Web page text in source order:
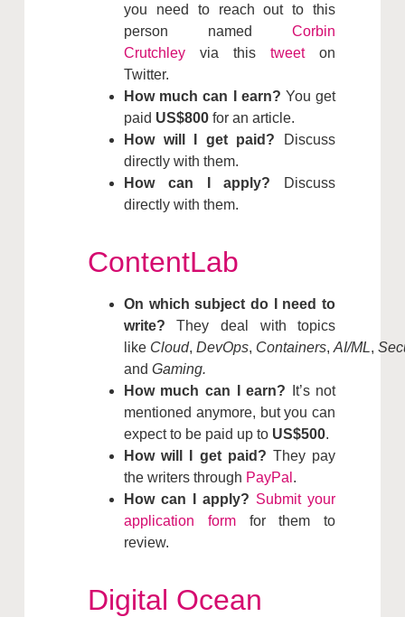
you need to reach out to this
person namedCorbin
Crutchleyvia thistweeton
Twitter.
How much can I earn? You get
paid US$800for an article.
How will I get paid? Discuss
directly with them.
How can I apply?
Discuss
directly with them.
ContentLab
On which subject do I need to
write? They deal with topics
like Cloud, DevOps, Containers, AI/ML,
and Gaming.
How much can I earn? It’s not
mentioned anymore, but you can
expect to be paid up to US$500.
How will I get paid? They pay
the writers through PayPal .
How can I apply? Submit your
application formfor them to
review.
Digital Ocean